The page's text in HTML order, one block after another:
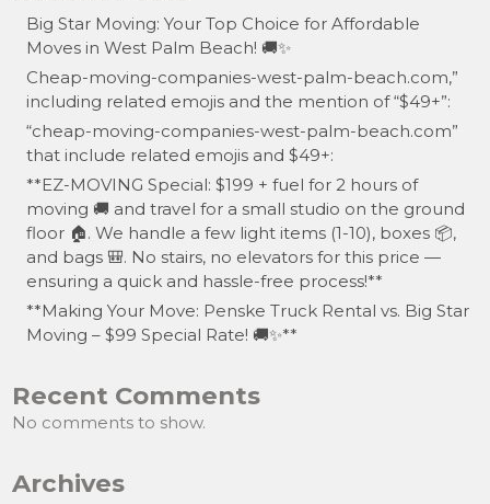
Big Star Moving: Your Top Choice for Affordable
Moves in West Palm Beach! 🚚✨
Cheap-moving-companies-west-palm-beach.com,”
including related emojis and the mention of “$49+”:
“cheap-moving-companies-west-palm-beach.com”
that include related emojis and $49+:
**EZ-MOVING Special: $199 + fuel for 2 hours of
moving 🚚 and travel for a small studio on the ground
floor 🏠. We handle a few light items (1-10), boxes 📦,
and bags 🎒. No stairs, no elevators for this price —
ensuring a quick and hassle-free process!**
**Making Your Move: Penske Truck Rental vs. Big Star
Moving – $99 Special Rate! 🚚✨**
Recent Comments
No comments to show.
Archives